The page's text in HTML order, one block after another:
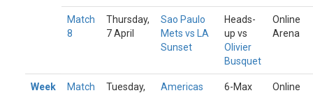
Match
8
Thursday,
7 April
Sao Paulo
Mets vs LA
Sunset
Heads-
up vs
Olivier
Busquet
Online
Arena
Week
Match
Tuesday,
Americas
6-Max
Online